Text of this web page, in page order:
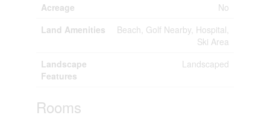
Acreage
No
Land Amenities
Beach, Golf Nearby, Hospital,
Ski Area
Landscape
Features
Landscaped
Rooms